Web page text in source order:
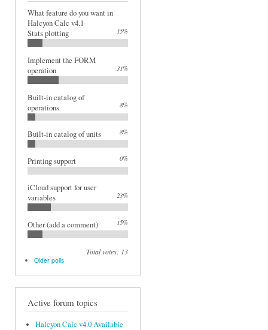
What feature do you want in
Halcyon Calc v4.1
Stats plotting
15%
Implement the FORM
operation
31%
Built-in catalog of
operations
8%
Built-in catalog of units 8%
Printing support 0%
iCloud support for user
variables
23%
Other (add a comment) 15%
Total votes: 13
Older polls
Active forum topics
Halcyon Calc v4.0 Available